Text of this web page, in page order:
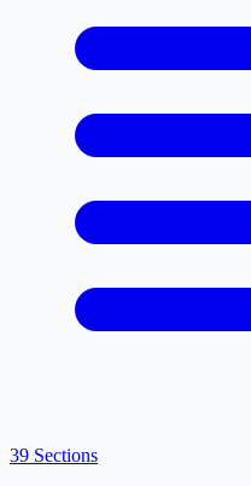
39 Sections